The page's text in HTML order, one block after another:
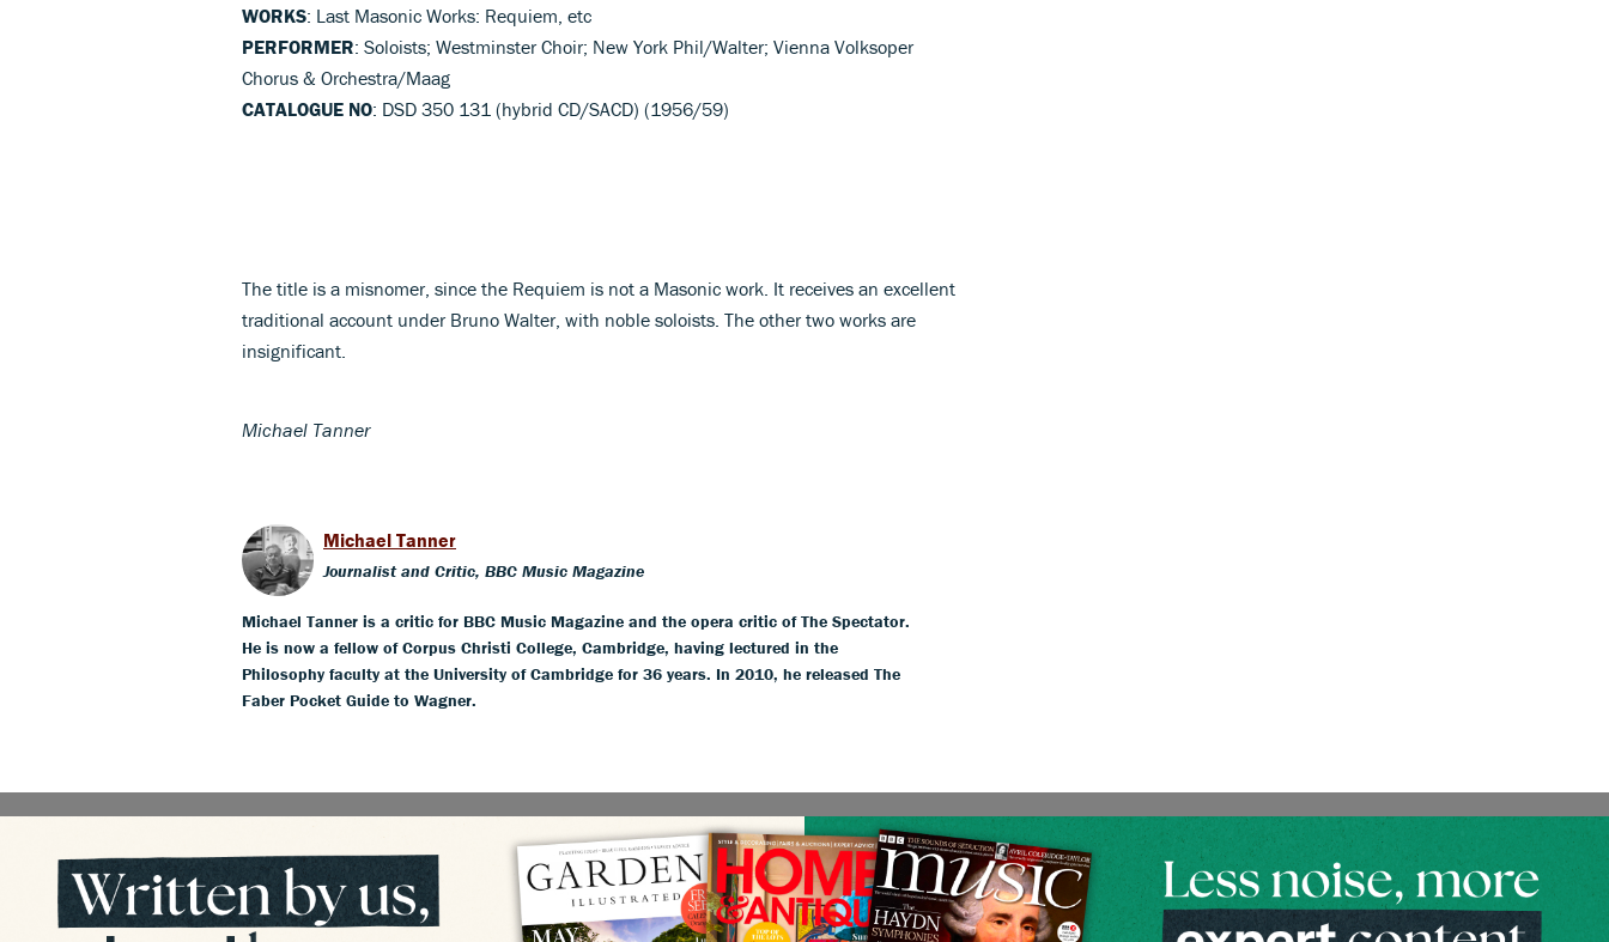
WORKS: Last Masonic Works: Requiem, etc
PERFORMER: Soloists; Westminster Choir; New York Phil/Walter; Vienna Volksoper
Chorus & Orchestra/Maag
CATALOGUE NO: DSD 350 131 (hybrid CD/SACD) (1956/59)
The title is a misnomer, since the Requiem is not a Masonic work. It receives an excellent
traditional account under Bruno Walter, with noble soloists. The other two works are
insignificant.
Michael Tanner
Michael Tanner
Journalist and Critic, BBC Music Magazine
Michael Tanner is a critic for BBC Music Magazine and the opera critic of The Spectator.
He is now a fellow of Corpus Christi College, Cambridge, having lectured in the
Philosophy faculty at the University of Cambridge for 36 years. In 2010, he released The
Faber Pocket Guide to Wagner.